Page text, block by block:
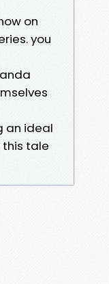
on
you
an ideal
this tale